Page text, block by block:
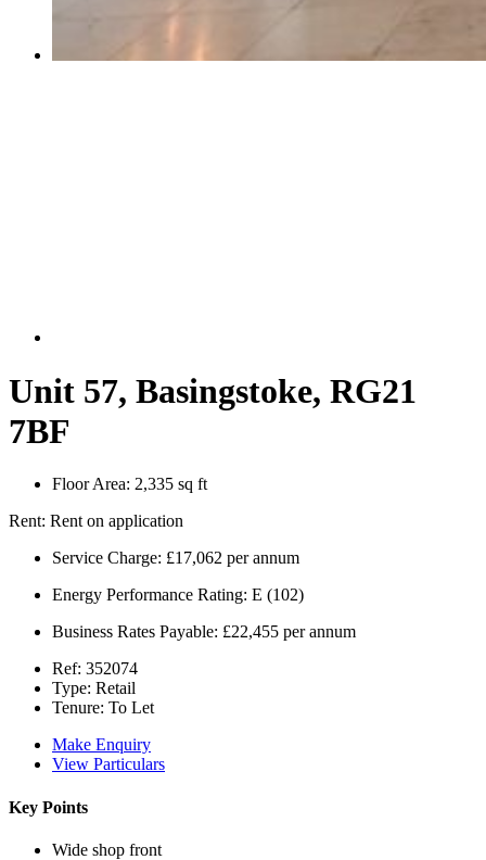
Unit 57, Basingstoke, RG21
7BF
Floor Area: 2,335 sq ft
Rent: Rent on application
Service Charge: £17,062 per annum
Energy Performance Rating: E (102)
Business Rates Payable: £22,455 per annum
Ref: 352074
Type: Retail
Tenure: To Let
Make Enquiry
View Particulars
Key Points
Wide shop front